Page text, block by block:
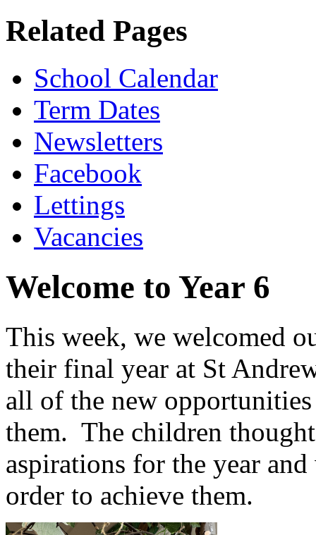
Related Pages
School Calendar
Term Dates
Newsletters
Facebook
Lettings
Vacancies
Welcome to Year 6
This week, we welcomed
their final year at St
all of the new
them. The children
aspirations for the year
order to achieve them.